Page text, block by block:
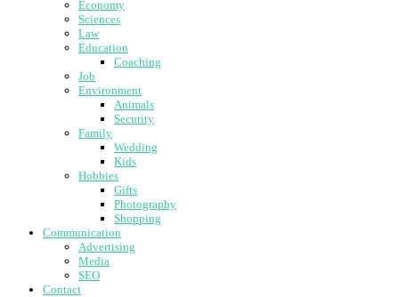
Economy
Sciences
Law
Education
Coaching
Job
Environment
Animals
Security
Family
Wedding
Kids
Hobbies
Gifts
Photography
Shopping
Communication
Advertising
Media
SEO
Contact